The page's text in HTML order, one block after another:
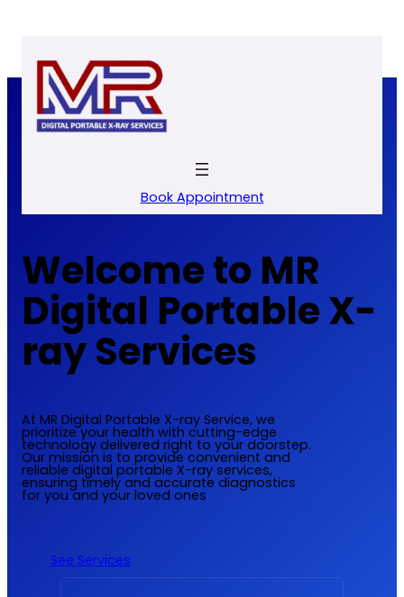
Book Appointment
Welcome to MR
Digital Portable X-
ray Services
At MR Digital Portable X-ray Service, we
prioritize your health with cutting-edge
technology delivered right to your doorstep.
Our mission is to provide convenient and
reliable digital portable X-ray services,
ensuring timely and accurate diagnostics
for you and your loved ones
See Services